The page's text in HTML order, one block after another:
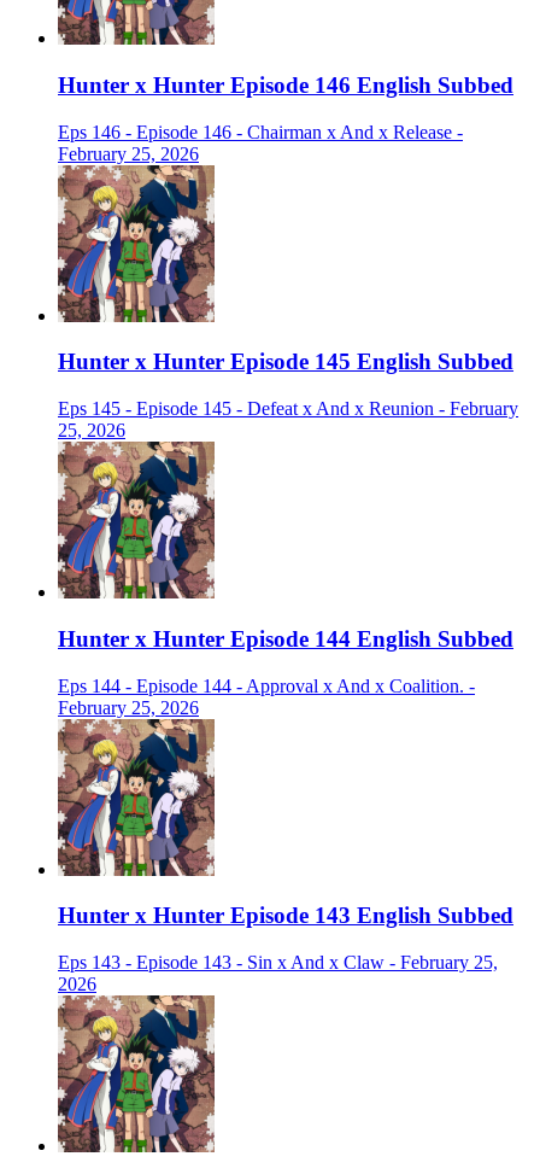
Hunter x Hunter Episode 146 English Subbed
Eps 146 - Episode 146 - Chairman x And x Release -
February 25, 2026
Hunter x Hunter Episode 145 English Subbed
Eps 145 - Episode 145 - Defeat x And x Reunion - February
25, 2026
Hunter x Hunter Episode 144 English Subbed
Eps 144 - Episode 144 - Approval x And x Coalition. -
February 25, 2026
Hunter x Hunter Episode 143 English Subbed
Eps 143 - Episode 143 - Sin x And x Claw - February 25,
2026